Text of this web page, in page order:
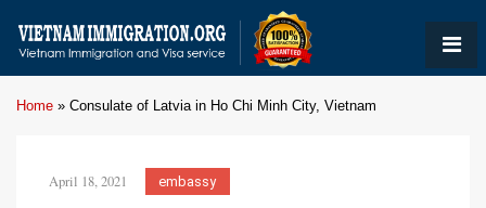
Home » Consulate of Latvia in Ho Chi Minh City, Vietnam
April 18, 2021 embassy